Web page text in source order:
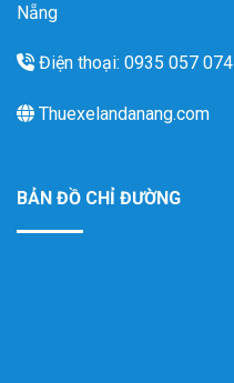
Nẵng
Điện thoại: 0935 057 074
Thuexelandanang.com
BẢN ĐỒ CHỈ ĐƯỜNG